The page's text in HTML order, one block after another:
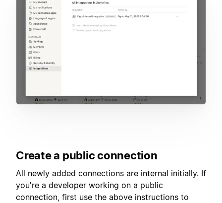
Create a public connection
All newly added connections are internal initially. If
you're a developer working on a public
connection, first use the above instructions to